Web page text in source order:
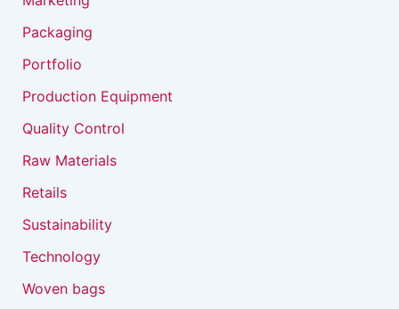
Packaging
Portfolio
Production Equipment
Quality Control
Raw Materials
Retails
Sustainability
Technology
Woven bags